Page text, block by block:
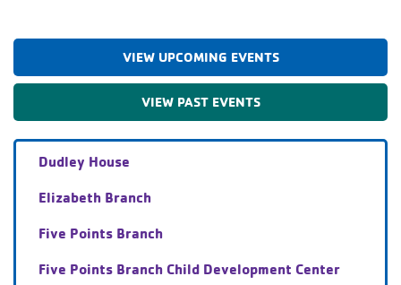
VIEW UPCOMING EVENTS
VIEW PAST EVENTS
Dudley House
Elizabeth Branch
Five Points Branch
Five Points Branch Child Development Center